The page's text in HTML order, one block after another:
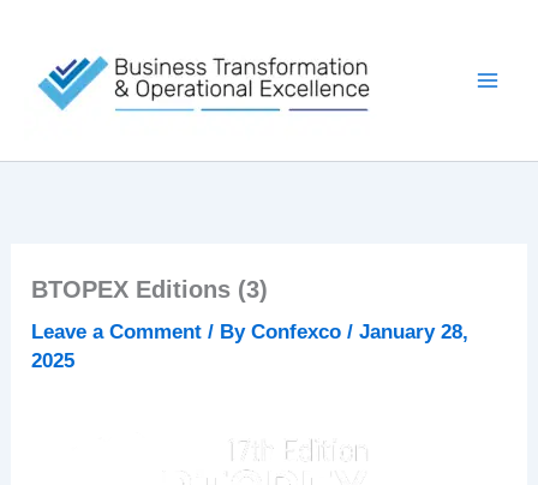
content
BTOPEX Editions (3)
Leave a Comment / ByConfexco/January 28,
2025